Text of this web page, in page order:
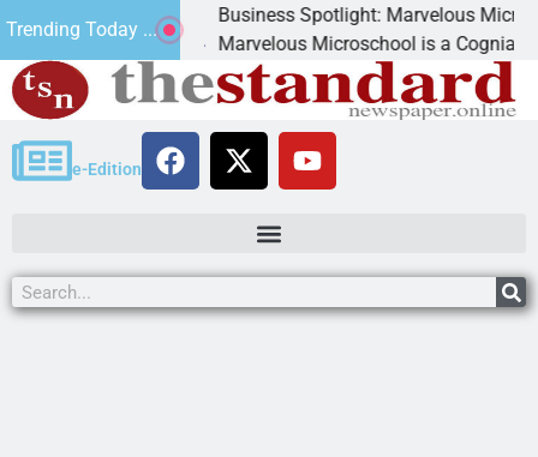
Trending Today ...
Business Spotlight: Marvelous Microschool
Marvelous Microschool is a Cognia-
e-Edition